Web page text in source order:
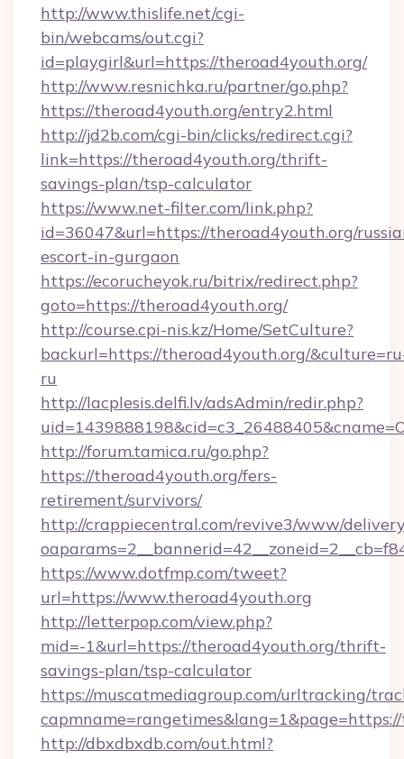
http://www.thislife.net/cgi-
bin/webcams/out.cgi?
id=playgirl&url=https://theroad4youth.org/
http://www.resnichka.ru/partner/go.php?
https://theroad4youth.org/entry2.html
http://jd2b.com/cgi-bin/clicks/redirect.cgi?
link=https://theroad4youth.org/thrift-
savings-plan/tsp-calculator
https://www.net-filter.com/link.php?
id=36047&url=https://theroad4youth.org/
escort-in-gurgaon
https://ecorucheyok.ru/bitrix/redirect.php?
goto=https://theroad4youth.org/
http://course.cpi-nis.kz/Home/SetCulture?
backurl=https://theroad4youth.org/
ru
http://lacplesis.delfi.lv/adsAdmin/redir.php?
http://forum.tamica.ru/go.php?
https://theroad4youth.org/fers-
retirement/survivors/
http://crappiecentral.com/revive3/www/
https://www.dotfmp.com/tweet?
url=https://www.theroad4youth.org
http://letterpop.com/view.php?
mid=-1&url=https://theroad4youth.org/thrift-
savings-plan/tsp-calculator
https://muscatmediagroup.com/urltracking/
http://dbxdbxdb.com/out.html?